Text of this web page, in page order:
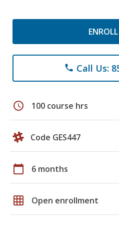
phone Call Us:
schedule 100 course hrs
Code GES447
calendar_today 6 months
grid_on Open enrollment